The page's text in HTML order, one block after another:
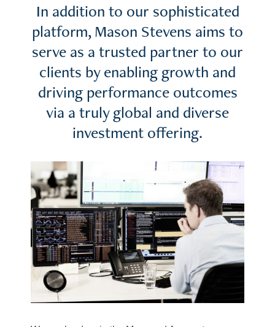
In addition to our sophisticated
platform, Mason Stevens aims to
serve as a trusted partner to our
clients by enabling growth and
driving performance outcomes
via a truly global and diverse
investment offering.